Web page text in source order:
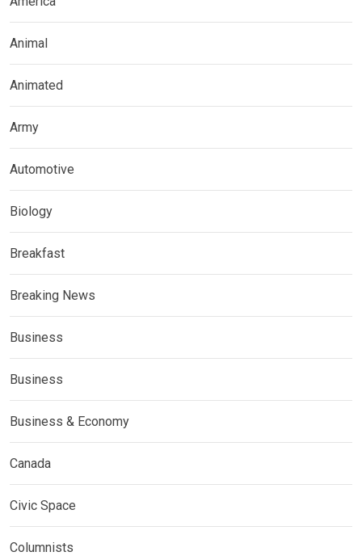
Animal
Animated
Army
Automotive
Biology
Breakfast
Breaking News
Business
Business
Business & Economy
Canada
Civic Space
Columnists